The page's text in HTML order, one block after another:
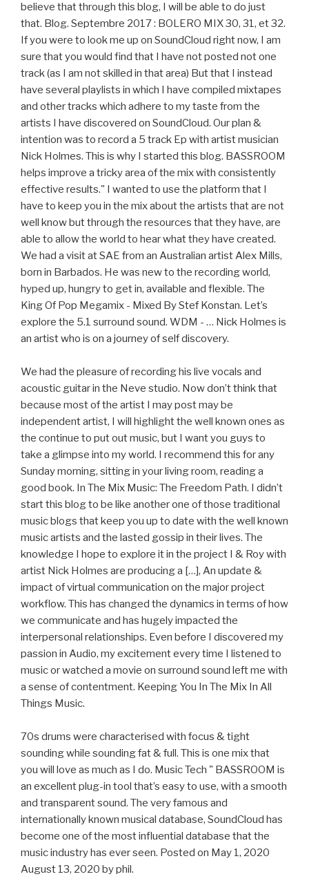
believe that through this blog, I will be able to do just
that. Blog. Septembre 2017 : BOLERO MIX 30, 31, et 32.
If you were to look me up on SoundCloud right now, I am
sure that you would find that I have not posted not one
track (as I am not skilled in that area) But that I instead
have several playlists in which I have compiled mixtapes
and other tracks which adhere to my taste from the
artists I have discovered on SoundCloud. Our plan &
intention was to record a 5 track Ep with artist musician
Nick Holmes. This is why I started this blog. BASSROOM
helps improve a tricky area of the mix with consistently
effective results." I wanted to use the platform that I
have to keep you in the mix about the artists that are not
well know but through the resources that they have, are
able to allow the world to hear what they have created.
We had a visit at SAE from an Australian artist Alex Mills,
born in Barbados. He was new to the recording world,
hyped up, hungry to get in, available and flexible. The
King Of Pop Megamix - Mixed By Stef Konstan. Let’s
explore the 5.1 surround sound. WDM - … Nick Holmes is
an artist who is on a journey of self discovery.
We had the pleasure of recording his live vocals and
acoustic guitar in the Neve studio. Now don’t think that
because most of the artist I may post may be
independent artist, I will highlight the well known ones as
the continue to put out music, but I want you guys to
take a glimpse into my world. I recommend this for any
Sunday morning, sitting in your living room, reading a
good book. In The Mix Music: The Freedom Path. I didn’t
start this blog to be like another one of those traditional
music blogs that keep you up to date with the well known
music artists and the lasted gossip in their lives. The
knowledge I hope to explore it in the project I & Roy with
artist Nick Holmes are producing a […], An update &
impact of virtual communication on the major project
workflow. This has changed the dynamics in terms of how
we communicate and has hugely impacted the
interpersonal relationships. Even before I discovered my
passion in Audio, my excitement every time I listened to
music or watched a movie on surround sound left me with
a sense of contentment. Keeping You In The Mix In All
Things Music.
70s drums were characterised with focus & tight
sounding while sounding fat & full. This is one mix that
you will love as much as I do. Music Tech " BASSROOM is
an excellent plug-in tool that’s easy to use, with a smooth
and transparent sound. The very famous and
internationally known musical database, SoundCloud has
become one of the most influential database that the
music industry has ever seen. Posted on May 1, 2020
August 13, 2020 by phil.